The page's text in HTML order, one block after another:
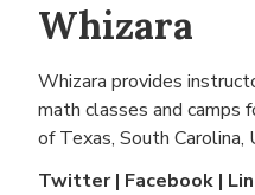
Whizara
Whizara provides
math classes and camps
of Texas, South
Twitter| Facebook |